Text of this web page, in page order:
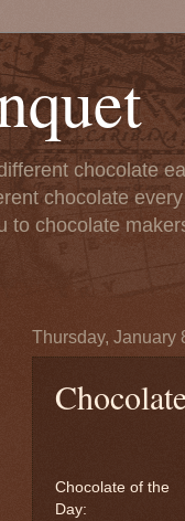
chocolate
chocolate
chocolate
Thursday, January
Chocolate of the
Day: